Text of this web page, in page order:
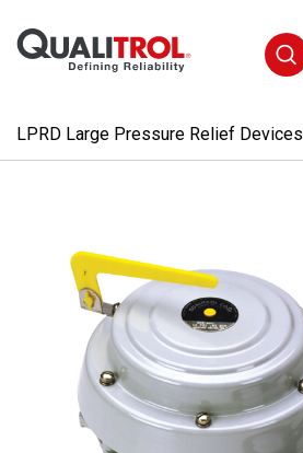
LPRD Large Pressure Relief Devices